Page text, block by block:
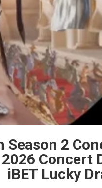
Season 2
Concert
iBET Lucky